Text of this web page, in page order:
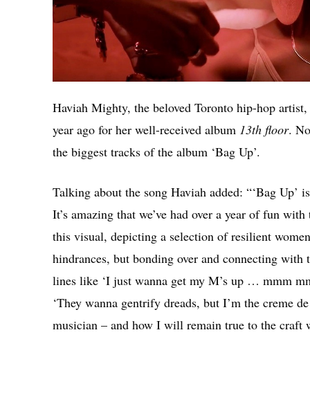
Haviah Mighty, the beloved Toronto hip-hop
year ago for her well-received album 13th floor.
the biggest tracks of the album ‘Bag Up’.
Talking about the song Haviah added: “‘Bag Up’
It’s amazing that we’ve had over a year of fun
this visual, depicting a selection of resilient
hindrances, but bonding over and connecting
lines like ‘I just wanna get my M’s up … mmm
‘They wanna gentrify dreads, but I’m the creme
musician – and how I will remain true to the craft